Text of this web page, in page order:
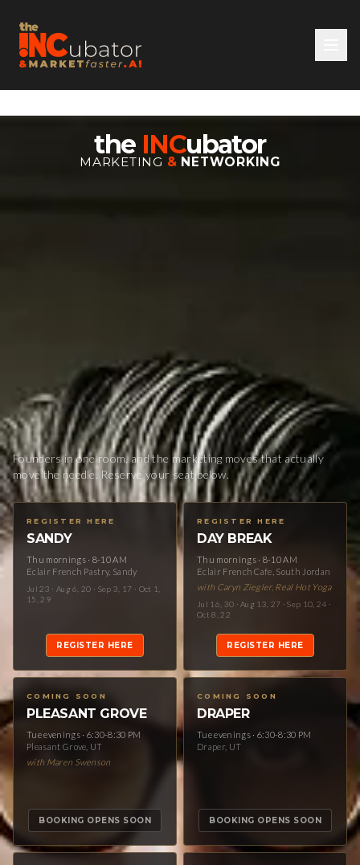
the INCubator
MARKETING & NETWORKING
Founders in one room, and the marketing moves that actually
move the needle. Reserve your seat below.
REGISTER HERE
SANDY
Thu mornings · 8-10 AM
Eclair French Pastry, Sandy
Jul 23 · Aug 6, 20 · Sep 3, 17 · Oct 1,
15, 29
REGISTER HERE
REGISTER HERE
DAY BREAK
Thu mornings · 8-10 AM
Eclair French Cafe, South Jordan
with Caryn Ziegler, Real Hot Yoga
Jul 16, 30 · Aug 13, 27 · Sep 10, 24 ·
Oct 8, 22
REGISTER HERE
COMING SOON
PLEASANT GROVE
Tue evenings · 6:30-8:30 PM
Pleasant Grove, UT
with Maren Swenson
BOOKING OPENS SOON
COMING SOON
DRAPER
Tue evenings · 6:30-8:30 PM
Draper, UT
BOOKING OPENS SOON